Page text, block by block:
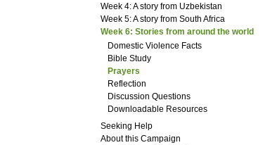
Week 4: A story from Uzbekistan
Week 5: A story from South Africa
Week 6: Stories from around the world
Domestic Violence Facts
Bible Study
Prayers
Reflection
Discussion Questions
Downloadable Resources
Seeking Help
About this Campaign